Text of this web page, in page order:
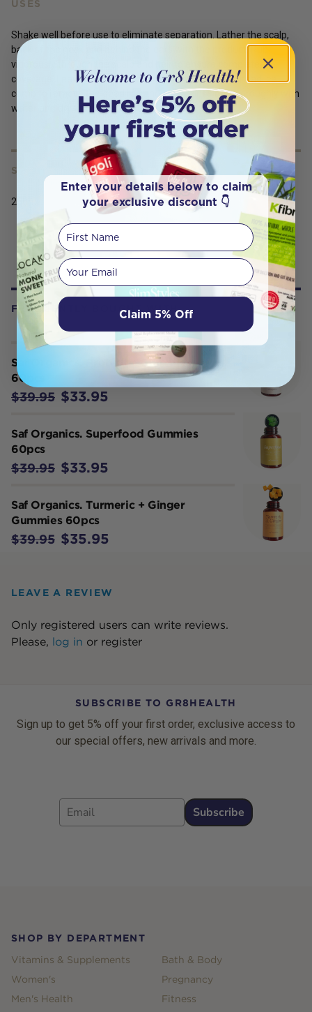
FREQUENTLY BOUGHT WITH
Saf Organics. Probiotic Gummies
60pcs
$39.95 $33.95
Saf Organics. Superfood Gummies
60pcs
$39.95 $33.95
Saf Organics. Turmeric + Ginger
Gummies 60pcs
$39.95 $35.95
USES
Shake well before use to eliminate separation. Lather the scalp,
back of the neck and behind the ears with the product. Rub
vigorously through the scalp and hair to ensure complete
coverage. Leave product in hair for 5 minutes. Use a headlice
comb to remove the dead lice and eggs. Rinse out thoroughly with
water and dry with a towel. Comb again.
SERVING SIZE
250ml
LEAVE A REVIEW
Only registered users can write reviews.
Please, log in or register
SUBSCRIBE TO GR8HEALTH
Sign up to get 5% off your first order, exclusive access to
our special offers, new arrivals and more.
Email
Subscribe
SHOP BY DEPARTMENT
Vitamins & Supplements
Women's
Men's Health
Bath & Body
Pregnancy
Fitness
Enter your details below to claim
your exclusive discount 👇
First Name
Your email
Claim 5% Off